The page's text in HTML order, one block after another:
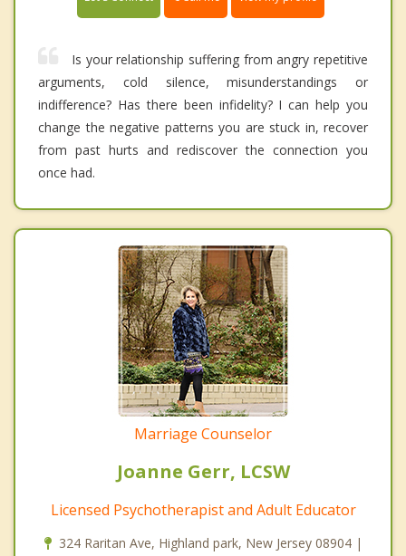
Is your relationship suffering from angry repetitive
arguments, cold silence, misunderstandings or
indifference? Has there been infidelity? I can help you
change the negative patterns you are stuck in, recover
from past hurts and rediscover the connection you
once had.
Marriage Counselor
Joanne Gerr, LCSW
Licensed Psychotherapist and Adult Educator
324 Raritan Ave, Highland park, New Jersey 08904 |